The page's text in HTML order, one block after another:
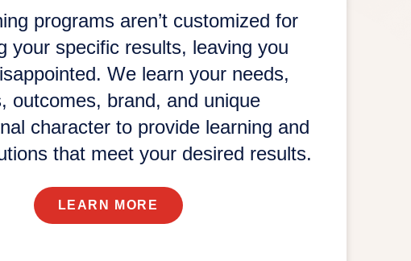
programs aren’t customized for
your specific results, leaving you
We learn your needs,
outcomes, brand, and unique
character to provide learning and
that meet your desired results.
LEARN MORE